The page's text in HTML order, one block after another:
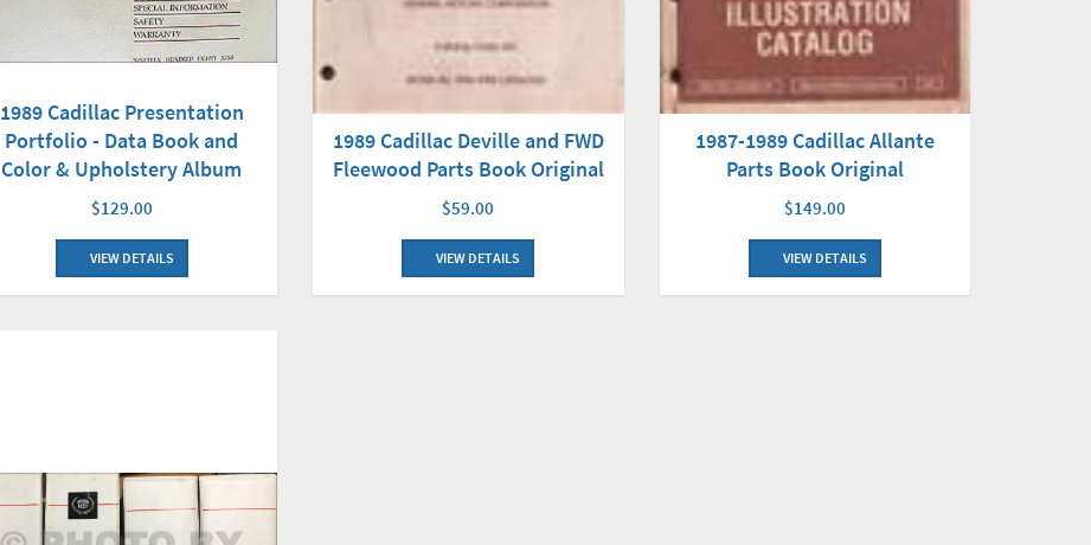
1989 Cadillac Presentation
Portfolio - Data Book and
Color & Upholstery Album
$129.00
VIEW DETAILS
1989 Cadillac Deville and FWD
Fleewood Parts Book Original
$59.00
VIEW DETAILS
1987-1989 Cadillac Allante
Parts Book Original
$149.00
VIEW DETAILS